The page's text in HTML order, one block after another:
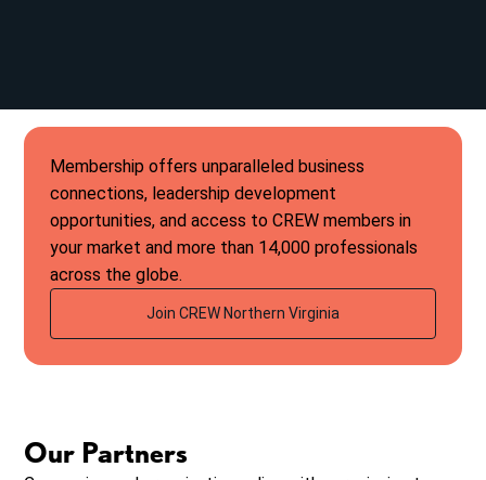
Membership offers unparalleled business
connections, leadership development
opportunities, and access to CREW members in
your market and more than 14,000 professionals
across the globe.
Join CREW Northern Virginia
Our Partners